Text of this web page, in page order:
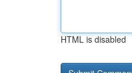
HTML is disabled